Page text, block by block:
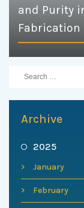
and Purity
Fabrication
Archive
2025
January
February